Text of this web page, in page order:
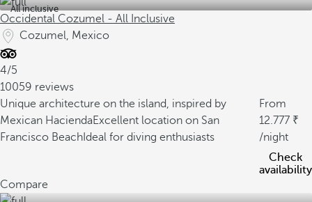
All inclusive
Occidental Cozumel - All Inclusive
Cozumel, Mexico
4/5
10059 reviews
Unique architecture on the island, inspired by
Mexican HaciendaExcellent location on San
Francisco Beach Ideal for diving enthusiasts
From
12.777
/night
Check
availability
Compare